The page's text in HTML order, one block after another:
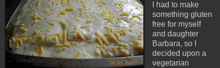
I had to make
something gluten
free for myself
and daughter
Barbara, so I
decided upon a
vegetarian